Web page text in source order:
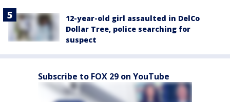
12-year-old girl assaulted in DelCo
Dollar Tree, police searching for
suspect
Subscribe to FOX 29 on YouTube